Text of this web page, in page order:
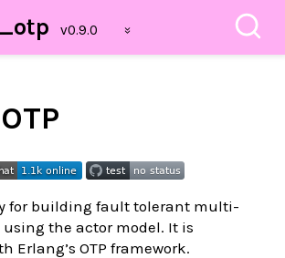
for building fault tolerant multi-
using the actor model. It is
Erlang’s OTP framework.